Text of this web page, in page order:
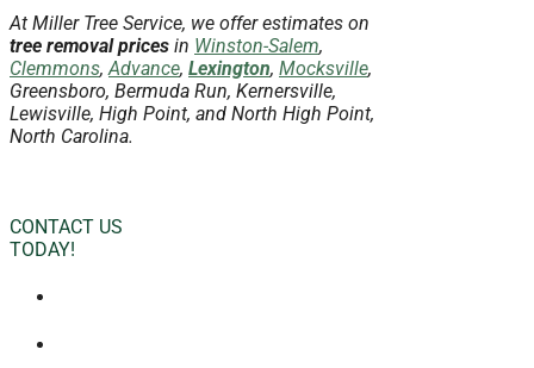
At Miller Tree Service, we offer estimates on
tree removal prices in Winston-Salem,
Clemmons,Advance, Lexington, Mocksville,
Greensboro, Bermuda Run, Kernersville,
Lewisville, High Point, and North High Point,
North Carolina.
CONTACT US
TODAY!